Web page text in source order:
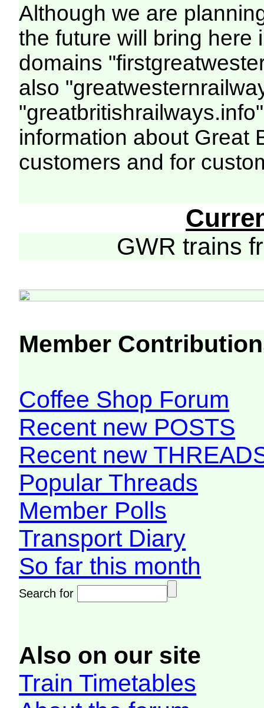
Although we are
the future will bring here
domains
also
information about Great
customers and for
GWR trains
Member
Coffee Shop Forum
Recent new POSTS
Recent new
Popular Threads
Member Polls
Transport Diary
So far this month
Search for
Also on our site
Train Timetables